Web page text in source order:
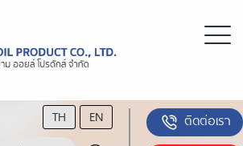
TH EN
ติดต่อเรา